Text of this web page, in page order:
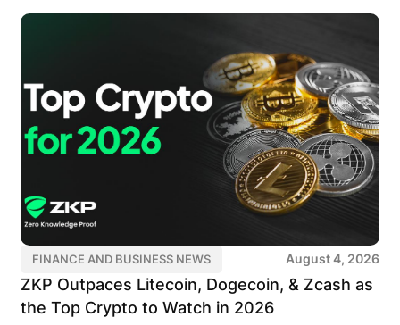
FINANCE AND BUSINESS NEWS August 4, 2026
ZKP Outpaces Litecoin, Dogecoin, & Zcash as
the Top Crypto to Watch in 2026